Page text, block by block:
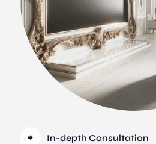
In-depth Consultation